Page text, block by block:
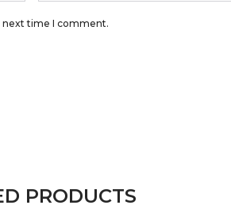
next time I comment.
PRODUCTS